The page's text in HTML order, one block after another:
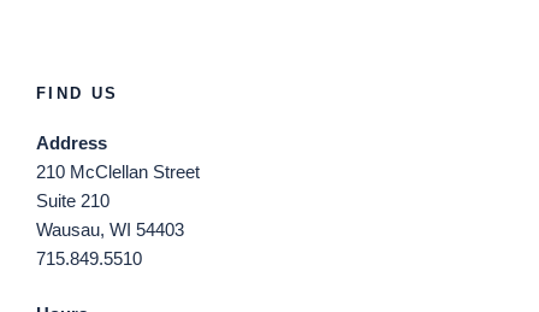
FIND US
Address
210 McClellan Street
Suite 210
Wausau, WI 54403
715.849.5510